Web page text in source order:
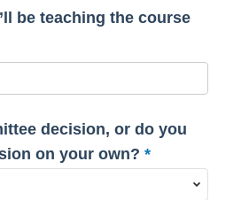
be teaching the course
decision, or do you
on your own?